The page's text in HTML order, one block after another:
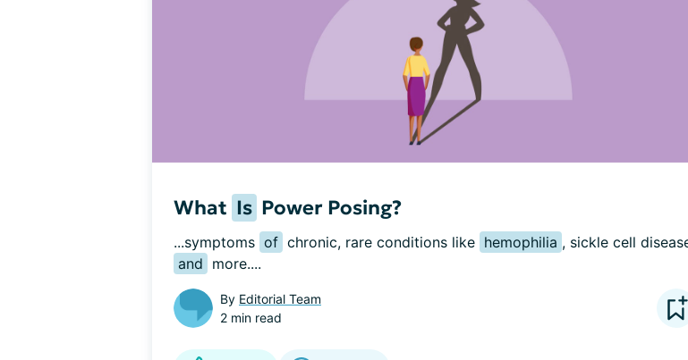
What Is Power Posing?
...symptoms of chronic, rare conditions like hemophilia
and more....
By Editorial Team
2 min read